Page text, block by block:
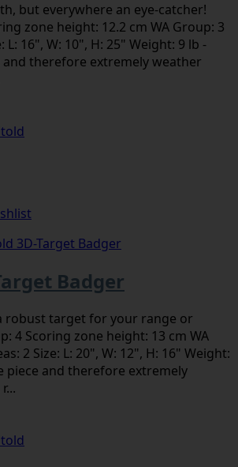
but everywhere an eye-catcher!
zone height: 12.2 cm WA Group: 3
L: 16", W: 10", H: 25" Weight: 9 lb -
and therefore extremely weather
Badger
robust target for your range or
4 Scoring zone height: 13 cm WA
2 Size: L: 20", W: 12", H: 16" Weight:
piece and therefore extremely